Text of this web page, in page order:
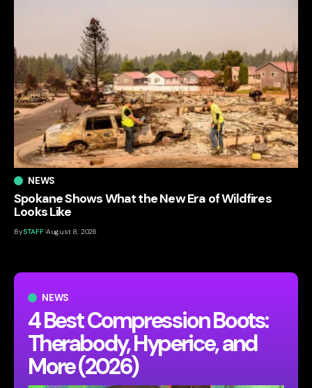
NEWS
4 Best Compression Boots:
Therabody, Hyperice, and
More (2026)
NEWS
Spokane Shows What the New Era of Wildfires
Looks Like
BySTAFF August 8, 2026